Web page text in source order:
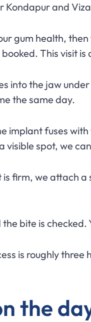
Kondapur and
gum health,
This visit is
into the jaw
the same day.
implant fuses
spot, we
firm, we attach
bite is
is roughly
the